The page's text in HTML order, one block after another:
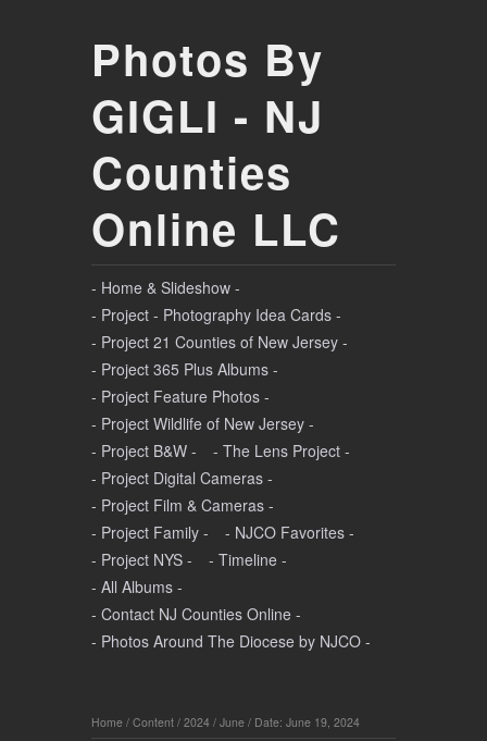
Photos By
GIGLI - NJ
Counties
Online LLC
- Home & Slideshow -
- Project - Photography Idea Cards -
- Project 21 Counties of New Jersey -
- Project 365 Plus Albums -
- Project Feature Photos -
- Project Wildlife of New Jersey -
- Project B&W -
- The Lens Project -
- Project Digital Cameras -
- Project Film & Cameras -
- Project Family -
- NJCO Favorites -
- Project NYS -
- Timeline -
- All Albums -
- Contact NJ Counties Online -
- Photos Around The Diocese by NJCO -
Home / Content / 2024 / June / Date: June 19, 2024